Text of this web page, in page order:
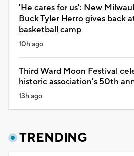
'He cares for us': New
Buck Tyler Herro gives back
basketball camp
10h ago
Third Ward Moon Festival
historic association's 50th
13h ago
TRENDING